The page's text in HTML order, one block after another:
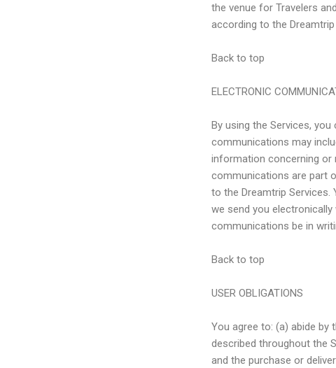
the venue for Travelers
according to the Dreamtrip
Back to top
ELECTRONIC
By using the Services,
communications may
information concerning or
communications are part
to the Dreamtrip
we send you
communications be in
Back to top
USER OBLIGATIONS
You agree to: (a) abide by
described throughout the
and the purchase or